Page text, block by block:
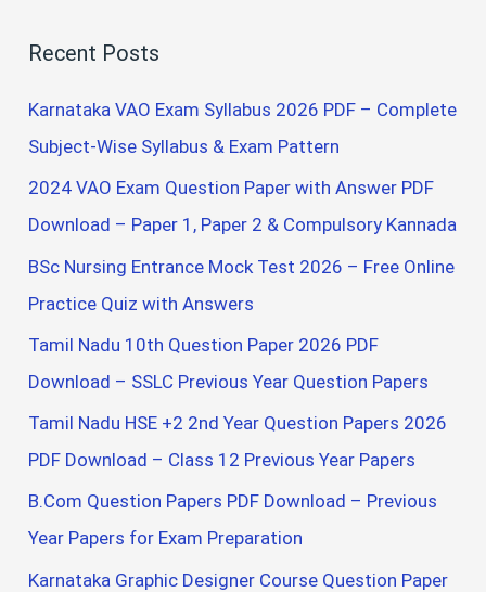
r
c
h
Recent Posts
Karnataka VAO Exam Syllabus 2026 PDF – Complete
Subject-Wise Syllabus & Exam Pattern
2024 VAO Exam Question Paper with Answer PDF
Download – Paper 1, Paper 2 & Compulsory Kannada
BSc Nursing Entrance Mock Test 2026 – Free Online
Practice Quiz with Answers
Tamil Nadu 10th Question Paper 2026 PDF
Download – SSLC Previous Year Question Papers
Tamil Nadu HSE +2 2nd Year Question Papers 2026
PDF Download – Class 12 Previous Year Papers
B.Com Question Papers PDF Download – Previous
Year Papers for Exam Preparation
Karnataka Graphic Designer Course Question Paper